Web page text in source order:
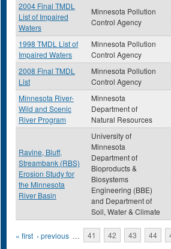
2004 Final TMDL
List of Impaired
Waters
Minnesota Pollution
Control Agency
1998 TMDL List of
Impaired Waters
Minnesota Pollution
Control Agency
2008 Final TMDL
List
Minnesota Pollution
Control Agency
Minnesota River-
Wild and Scenic
River Program
Minnesota
Department of
Natural Resources
Ravine, Bluff,
Streambank (RBS)
Erosion Study for
the Minnesota
River Basin
University of
Minnesota
Department of
Bioproducts &
Biosystems
Engineering (BBE)
and Department of
Soil, Water & Climate
Pages
« first ‹ previous … 41 42 43 44